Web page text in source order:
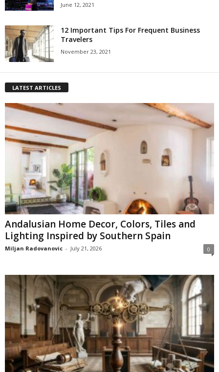
June 12, 2021
12 Important Tips For Frequent Business
Travelers
November 23, 2021
LATEST ARTICLES
Andalusian Home Decor, Colors, Tiles and
Lighting Inspired by Southern Spain
Miljan Radovanovic - July 21, 2026 0